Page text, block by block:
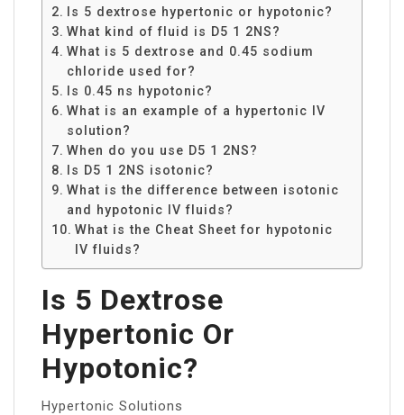
Is 5 dextrose hypertonic or hypotonic?
What kind of fluid is D5 1 2NS?
What is 5 dextrose and 0.45 sodium
chloride used for?
Is 0.45 ns hypotonic?
What is an example of a hypertonic IV
solution?
When do you use D5 1 2NS?
Is D5 1 2NS isotonic?
What is the difference between isotonic
and hypotonic IV fluids?
What is the Cheat Sheet for hypotonic
IV fluids?
Is 5 Dextrose
Hypertonic Or
Hypotonic?
Hypertonic Solutions